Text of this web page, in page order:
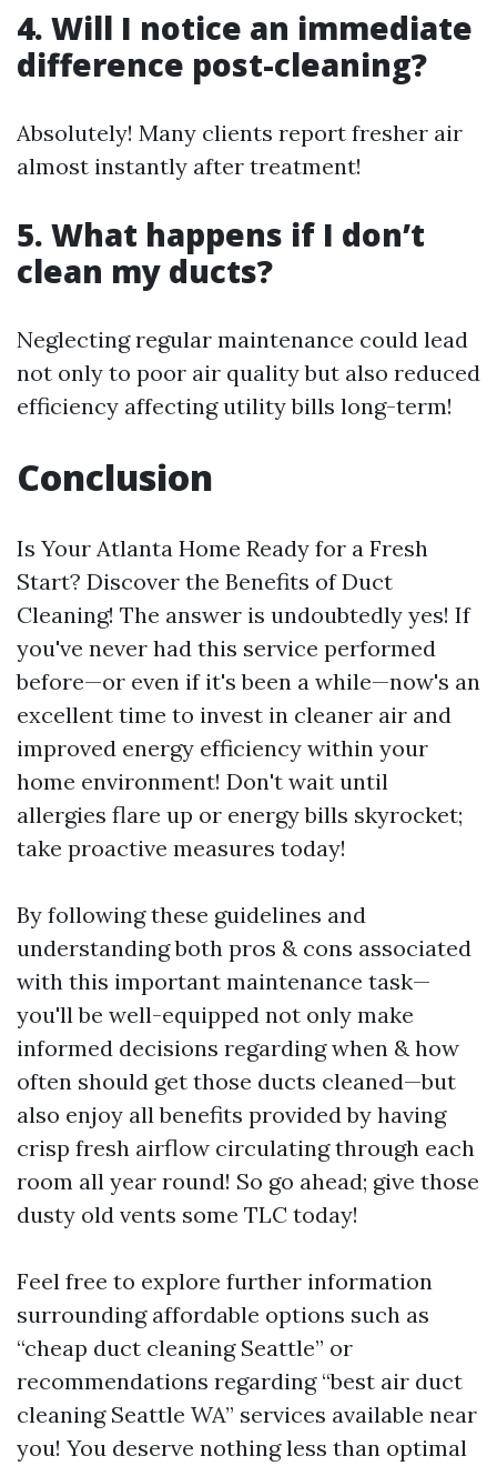
4. Will I notice an immediate
difference post-cleaning?
Absolutely! Many clients report fresher air
almost instantly after treatment!
5. What happens if I don’t
clean my ducts?
Neglecting regular maintenance could lead
not only to poor air quality but also reduced
efficiency affecting utility bills long-term!
Conclusion
Is Your Atlanta Home Ready for a Fresh
Start? Discover the Benefits of Duct
Cleaning! The answer is undoubtedly yes! If
you've never had this service performed
before—or even if it's been a while—now's an
excellent time to invest in cleaner air and
improved energy efficiency within your
home environment! Don't wait until
allergies flare up or energy bills skyrocket;
take proactive measures today!
By following these guidelines and
understanding both pros & cons associated
with this important maintenance task—
you'll be well-equipped not only make
informed decisions regarding when & how
often should get those ducts cleaned—but
also enjoy all benefits provided by having
crisp fresh airflow circulating through each
room all year round! So go ahead; give those
dusty old vents some TLC today!
Feel free to explore further information
surrounding affordable options such as
“cheap duct cleaning Seattle” or
recommendations regarding “best air duct
cleaning Seattle WA” services available near
you! You deserve nothing less than optimal